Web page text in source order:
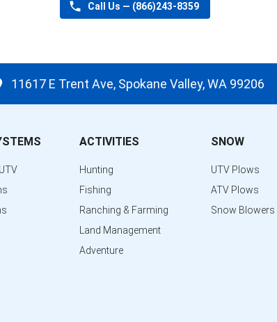
Call Us — (866)243-8359
11617 E Trent Ave, Spokane Valley, WA 99206
ACTIVITIES
Hunting
Fishing
Ranching & Farming
Land Management
Adventure
SNOW
UTV Plows
ATV Plows
Snow Blowers